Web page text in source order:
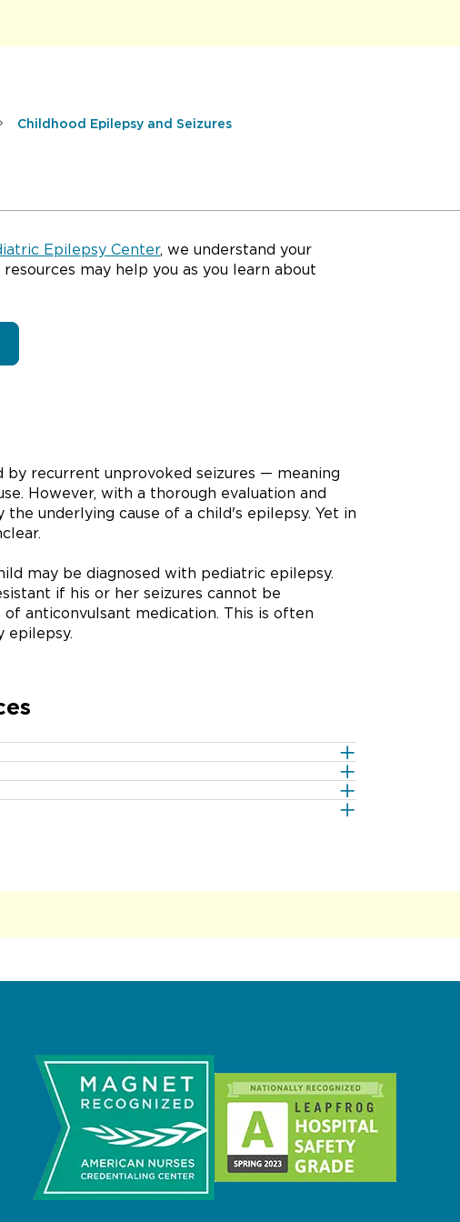
Childhood Epilepsy and Seizures
Epilepsy Center, we understand your
may help you as you learn about
recurrent unprovoked seizures — meaning
However, with a thorough evaluation and
underlying cause of a child's epilepsy. Yet in
may be diagnosed with pediatric epilepsy.
if his or her seizures cannot be
anticonvulsant medication. This is often
epilepsy.